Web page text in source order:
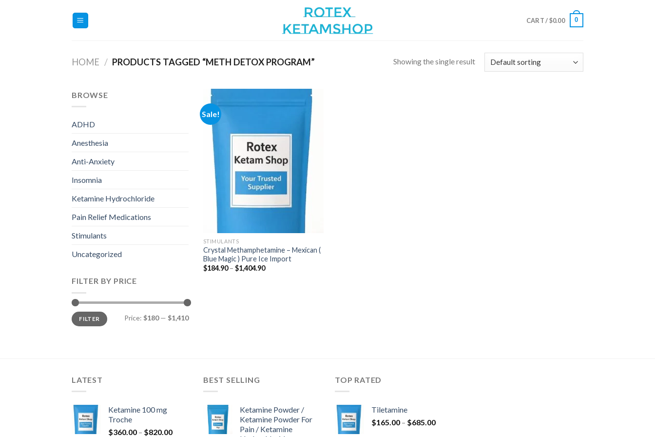
CART /$0.00 0
HOME / PRODUCTS TAGGED “METH DETOX PROGRAM” Showing the single result
BROWSE
ADHD
Anesthesia
Anti-Anxiety
Insomnia
Ketamine Hydrochloride
Pain Relief Medications
Stimulants
Uncategorized
FILTER BY PRICE
Min
price
Max
priceFILTER Price: $180— $1,410
Sale!
Add to
wishlist
STIMULANTS
Crystal Methamphetamine – Mexican (
Blue Magic ) Pure Ice Import
$184.90 – $1,404.90Price
LATEST
Ketamine 100 mg
Troche
$360.00 – $820.00Price
BEST SELLING
Ketamine Powder /
Ketamine Powder For
Pain / Ketamine
TOP RATED
Tiletamine
$165.00 – $685.00Price